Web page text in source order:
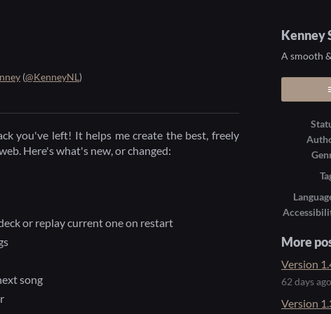
(@KenneyNL )
you've left! It helps me create the best, freely
Here's what's new, or changed:
or replay current one on restart
song
Kenney
A smooth
More
Version
62 days ago
Version